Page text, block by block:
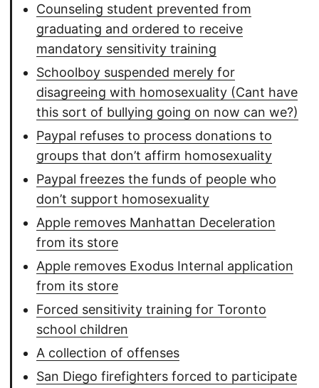
Counseling student prevented from
graduating and ordered to receive
mandatory sensitivity training
Schoolboy suspended merely for
disagreeing with homosexuality (Cant have
this sort of bullying going on now can we?)
Paypal refuses to process donations to
groups that don’t affirm homosexuality
Paypal freezes the funds of people who
don’t support homosexuality
Apple removes Manhattan Deceleration
from its store
Apple removes Exodus Internal application
from its store
Forced sensitivity training for Toronto
school children
A collection of offenses
San Diego firefighters forced to participate